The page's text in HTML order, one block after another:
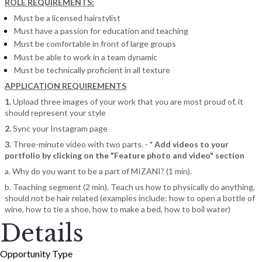
ROLE REQUIREMENTS:
Must be a licensed hairstylist
Must have a passion for education and teaching
Must be comfortable in front of large groups
Must be able to work in a team dynamic
Must be technically proficient in all texture
APPLICATION REQUIREMENTS
1.Upload three images of your work that you are most proud of, it
should represent your style
2.Sync your Instagram page
3. Three-minute video with two parts. - * Add videos to your
portfolio by clicking on the "Feature photo and video" section
a. Why do you want to be a part of MIZANI? (1 min).
b. Teaching segment (2 min). Teach us how to physically do anything,
should not be hair related (examples include: how to open a bottle of
wine, how to tie a shoe, how to make a bed, how to boil water)
Details
Opportunity Type